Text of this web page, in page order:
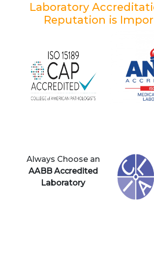
Laboratory
Reputation is
Always Choose an
AABB Accredited
Laboratory